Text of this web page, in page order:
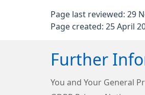
Page last reviewed: 29
Page created: 25 April
Further
You and Your General